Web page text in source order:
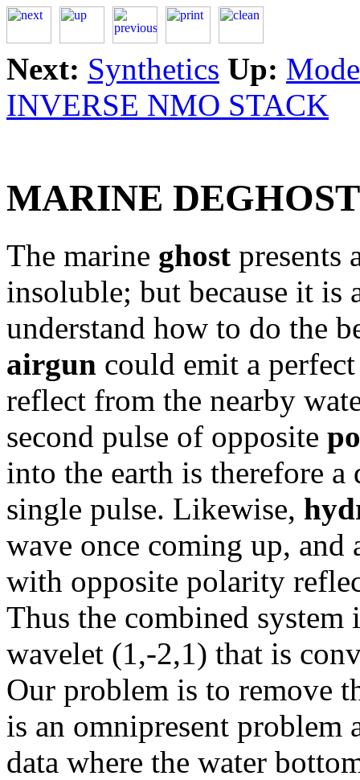
Next: Synthetics Up:
INVERSE NMO STACK
MARINE
The marine ghost presents
insoluble; but because it is
understand how to do the
airgun could emit a
reflect from the nearby
second pulse of opposite
into the earth is therefore
single pulse. Likewise,
wave once coming up, and
with opposite polarity
Thus the combined
wavelet (1,-2,1) that is
Our problem is to remove
is an omnipresent problem
data where the water